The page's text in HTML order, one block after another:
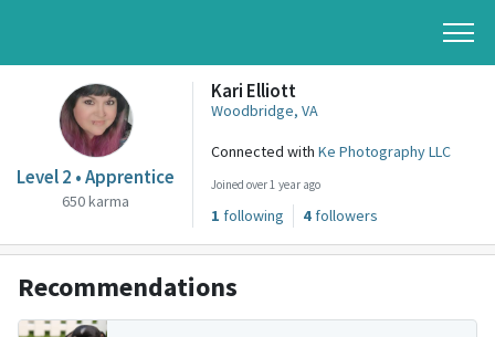
Level 2 • Apprentice
650 karma
Kari Elliott
Woodbridge, VA
Connected with Ke Photography LLC
Joined over 1 year ago
1 following 4 followers
Recommendations